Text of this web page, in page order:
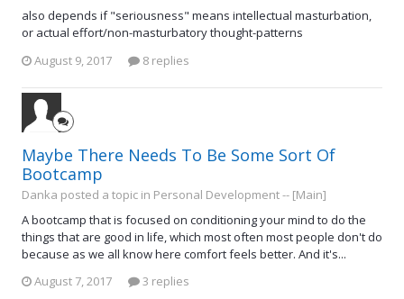
also depends if "seriousness" means intellectual masturbation,
or actual effort/non-masturbatory thought-patterns
August 9, 2017
8 replies
Maybe There Needs To Be Some Sort Of
Bootcamp
Danka posted a topic in Personal Development -- [Main]
A bootcamp that is focused on conditioning your mind to do the
things that are good in life, which most often most people don't do
because as we all know here comfort feels better. And it's...
August 7, 2017
3 replies